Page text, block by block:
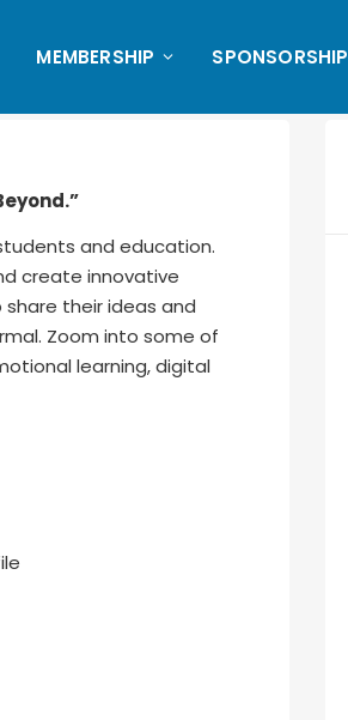
MEMBERSHIP SPONSORSHIP
and education.
create innovative
their ideas and
Zoom into some of
learning, digital